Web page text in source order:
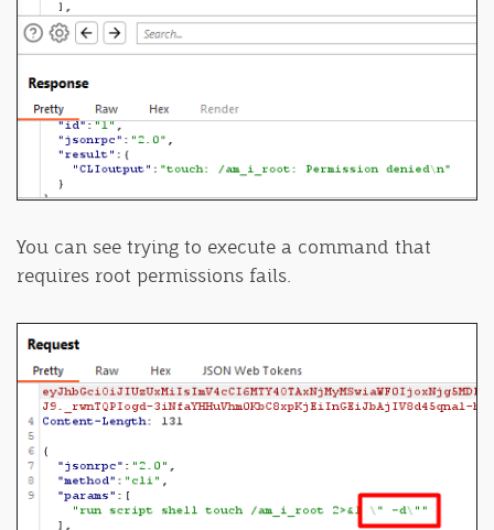
You can see trying to execute a command that
requires root permissions fails.